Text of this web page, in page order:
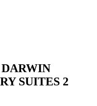
DARWIN
SUITES 2